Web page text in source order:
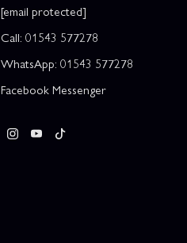
[email protected]
Call: 01543 577278
WhatsApp: 01543 577278
Facebook Messenger